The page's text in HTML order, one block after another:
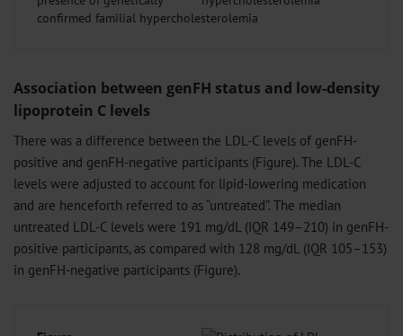
confirmed familial hypercholesterolemia
Association between genFH status and low-density
lipoprotein C levels
There was a difference between the LDL-C levels of genFH-
positive and genFH-negative participants (Figure). The LDL-C
levels were adjusted to account for lipid-lowering medication
and are henceforth referred to as “untreated”. The median
untreated LDL-C levels were 191 mg/dL (IQR 149–210) in genFH-
positive participants, as compared with 128 mg/dL (IQR 105–153)
in genFH-negative participants (Figure).